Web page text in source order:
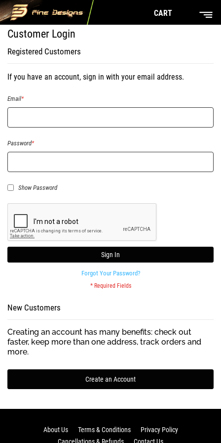
CART
Customer Login
Registered Customers
If you have an account, sign in with your email address.
Email
Password
Show Password
Sign In
Forgot Your Password?
New Customers
Creating an account has many benefits: check out
faster, keep more than one address, track orders and
more.
Create an Account
About Us Terms & Conditions
Privacy Policy